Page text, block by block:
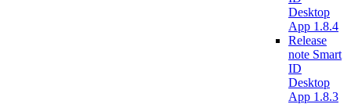
Desktop
App 1.8.4
Release
note Smart
ID
Desktop
App 1.8.3